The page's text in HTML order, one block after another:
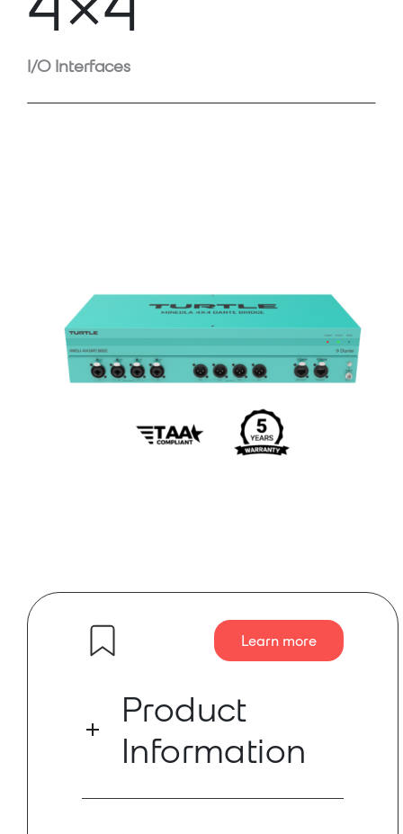
I/O Interfaces
Learn more
Product
Information